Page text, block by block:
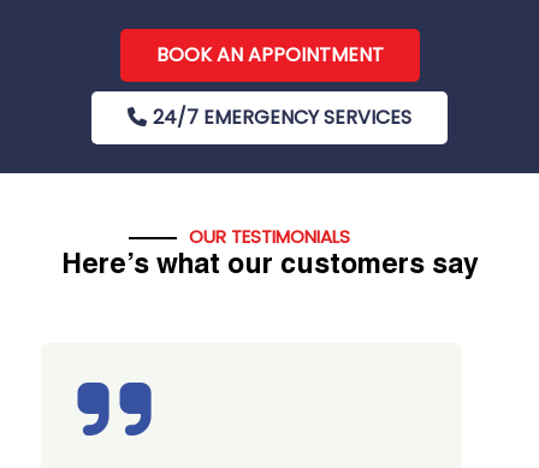
BOOK AN APPOINTMENT
24/7 EMERGENCY SERVICES
OUR TESTIMONIALS
Here’s what our customers say